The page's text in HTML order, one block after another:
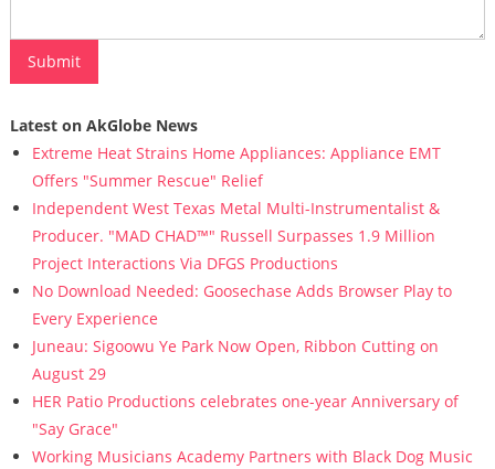
Latest on AkGlobe News
Extreme Heat Strains Home Appliances: Appliance EMT
Offers "Summer Rescue" Relief
Independent West Texas Metal Multi-Instrumentalist &
Producer. "MAD CHAD™" Russell Surpasses 1.9 Million
Project Interactions Via DFGS Productions
No Download Needed: Goosechase Adds Browser Play to
Every Experience
Juneau: Sigoowu Ye Park Now Open, Ribbon Cutting on
August 29
HER Patio Productions celebrates one-year Anniversary of
"Say Grace"
Working Musicians Academy Partners with Black Dog Music